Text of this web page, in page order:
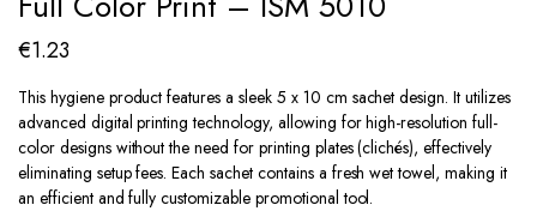
€1.23
This hygiene product features a sleek 5 x 10 cm sachet design. It utilizes
advanced digital printing technology, allowing for high-resolution full-
color designs without the need for printing plates (clichés), effectively
eliminating setup fees. Each sachet contains a fresh wet towel, making it
an efficient and fully customizable promotional tool.